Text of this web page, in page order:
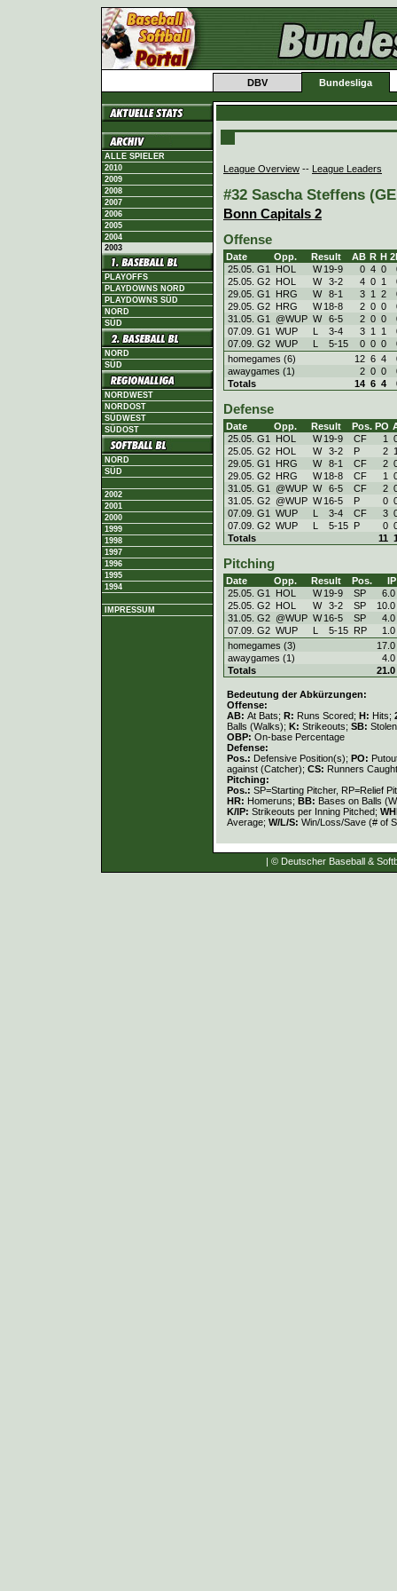
DBV Bundesliga
ALLE SPIELER
2010
2009
2008
2007
2006
2005
2004
2003
PLAYOFFS
PLAYDOWNS NORD
PLAYDOWNS SÜD
NORD
SÜD
NORD
SÜD
NORDWEST
NORDOST
SÜDWEST
SÜDOST
NORD
SÜD
2002
2001
2000
1999
1998
1997
1996
1995
1994
IMPRESSUM
League Overview -- League Leaders
#32 Sascha Steffens
Bonn Capitals 2
Offense
Date Opp. Result AB R H
25.05. G1
HOL W 19-9 0 4 0
25.05. G2 HOL W 3-2 4 0 1
29.05. G1
HRG W 8-1 3 1 2
29.05. G2 HRG W 18-8 2 0 0
31.05. G1
@WUP W 6-5 2 0 0
07.09. G1
WUP L 3-4 3 1 1
07.09. G2 WUP L 5-15 0 0 0
homegames (6)
12 6 4
awaygames (1)
2 0 0
Totals
14 6 4
Defense
Date Opp. Result Pos. PO
25.05. G1
HOL W 19-9 CF 1
25.05. G2 HOL W 3-2 P 2
29.05. G1
HRG W 8-1 CF 2
29.05. G2 HRG W 18-8 CF 1
31.05. G1
@WUP W 6-5 CF 2
31.05. G2 @WUP W 16-5 P 0
07.09. G1
WUP L 3-4 CF 3
07.09. G2 WUP L 5-15 P 0
Totals
11
Pitching
Date Opp. Result Pos.
IP
25.05. G1
HOL W 19-9 SP
6.0
25.05. G2 HOL W 3-2 SP
10.0
31.05. G2 @WUP W 16-5 SP
4.0
07.09. G2 WUP L 5-15 RP
1.0
homegames (3)
17.0
awaygames (1)
4.0
Totals
21.0
Bedeutung der Abkürzungen:
Offense:
AB: At Bats; R: Runs Scored; H: Hits;
Balls (Walks); K: Strikeouts; SB:
OBP: On-base Percentage
Defense:
Pos.: Defensive Position(s); PO:
against (Catcher); CS: Runners
Pitching:
Pos.: SP=Starting Pitcher, RP=Relief
HR: Homeruns; BB: Bases on Balls
K/IP: Strikeouts per Inning Pitched;
Average; W/L/S: Win/Loss/Save (# of
| © Deutscher Baseball &